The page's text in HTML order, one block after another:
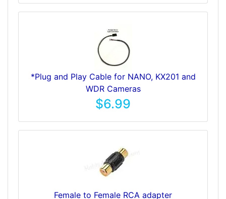
*Plug and Play Cable for NANO, KX201 and
WDR Cameras
$6.99
Female to Female RCA adapter